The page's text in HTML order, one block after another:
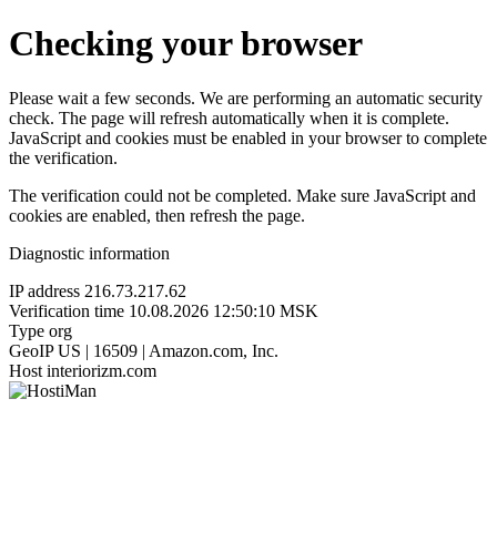
Checking your browser
Please wait a few seconds. We are performing an automatic security
check. The page will refresh automatically when it is complete.
JavaScript and cookies must be enabled in your browser to complete
the verification.
The verification could not be completed. Make sure JavaScript and
cookies are enabled, then refresh the page.
Diagnostic information
IP address 216.73.217.62
Verification time 10.08.2026 12:50:10 MSK
Type org
GeoIP US | 16509 | Amazon.com, Inc.
Host interiorizm.com